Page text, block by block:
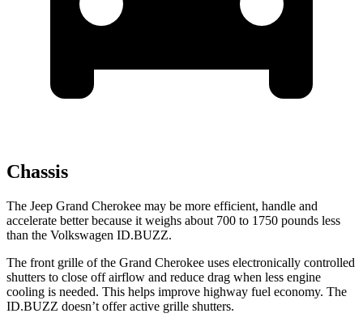
Chassis
The Jeep Grand Cherokee may be more efficient, handle and
accelerate better because it weighs about 700 to 1750 pounds less
than the Volkswagen ID.BUZZ.
The front grille of the Grand Cherokee uses electronically controlled
shutters to close off airflow and reduce drag when less engine
cooling is needed. This helps improve highway fuel economy. The
ID.BUZZ doesn’t offer active grille shutters.